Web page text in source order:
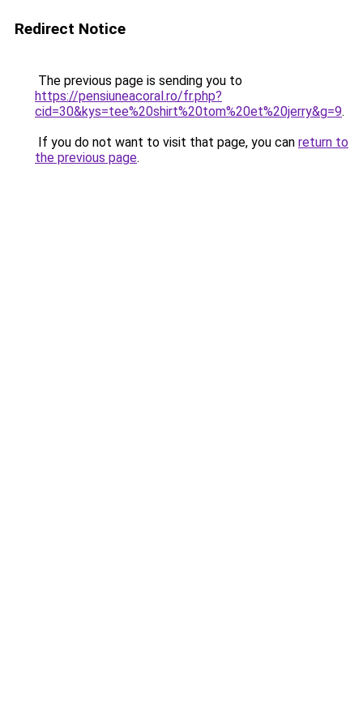
Redirect Notice
The previous page is sending you to
https://pensiuneacoral.ro/fr.php?
cid=30&kys=tee%20shirt%20tom%20et%20jerry&g=9.
If you do not want to visit that page, you can return to
the previous page.